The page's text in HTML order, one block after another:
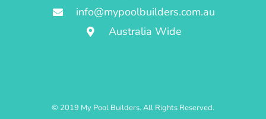
info@mypoolbuilders.com.au
Australia Wide
© 2019 My Pool Builders. All Rights Reserved.